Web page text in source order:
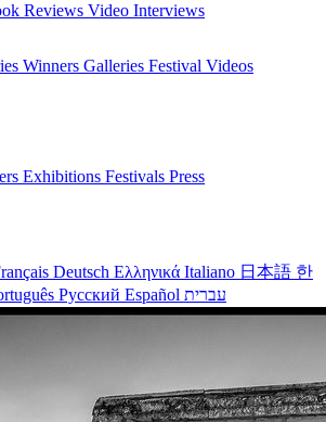
Reviews Video Interviews
Winners Galleries Festival Videos
Exhibitions Festivals Press
Deutsch Ελληνικά Italiano 日本語 한
Русский Español עברית